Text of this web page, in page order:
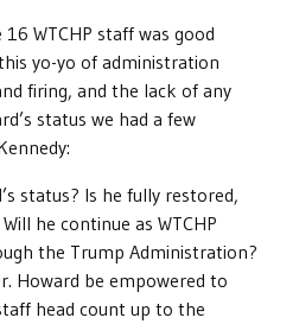
WTCHP staff was good
yo-yo of administration
firing, and the lack of any
status we had a few
status? Is he fully restored,
he continue as WTCHP
the Trump Administration?
Howard be empowered to
head count up to the